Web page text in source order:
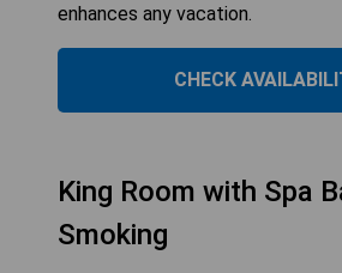
enhances any vacation.
CHECK
King Room with Spa
Smoking